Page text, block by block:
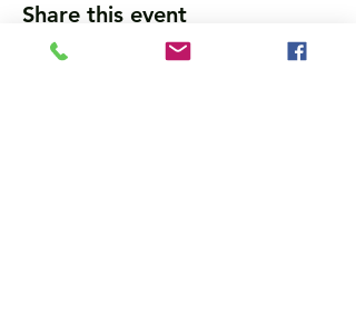
Share this event